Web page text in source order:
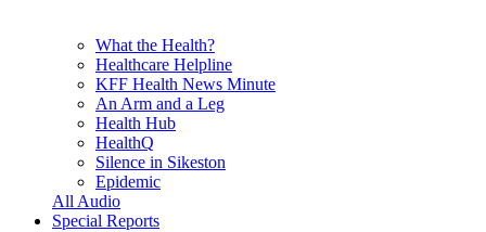
What the Health?
Healthcare Helpline
KFF Health News Minute
An Arm and a Leg
Health Hub
HealthQ
Silence in Sikeston
Epidemic
All Audio
Special Reports